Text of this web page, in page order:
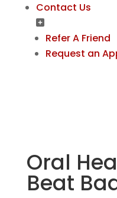
Contact Us
Refer A Friend
Request an
Oral
Beat